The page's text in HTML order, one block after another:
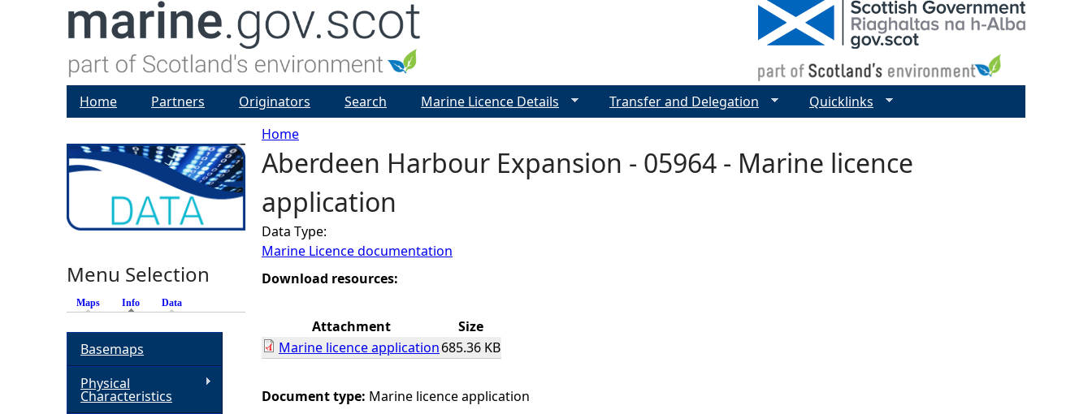
Y
o
u
a
e
h
Home
Aberdeen Harbour Expansion - 05964 - Marine licence
application
Data Type:
Marine Licence documentation
Download resources:
Attachment
Size
Marine licence application685.36 KB
Document type: Marine licence application
Home Partners Originators Search Marine Licence Details Transfer and Delegation Quicklinks
Menu Selection
Maps Info (active tab)
Data
Basemaps
Physical
Characteristics